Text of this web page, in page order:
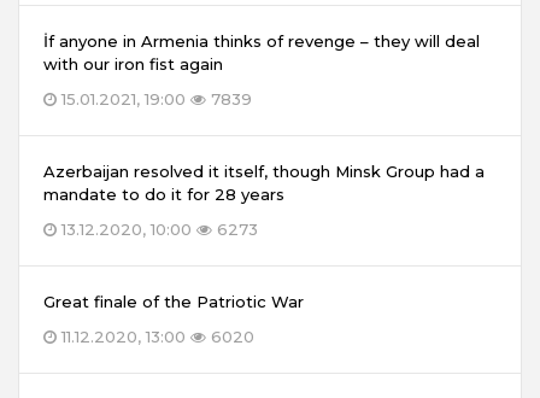
İf anyone in Armenia thinks of revenge – they will deal
with our iron fist again
15.01.2021, 19:00
7839
Azerbaijan resolved it itself, though Minsk Group had a
mandate to do it for 28 years
13.12.2020, 10:00
6273
Great finale of the Patriotic War
11.12.2020, 13:00
6020